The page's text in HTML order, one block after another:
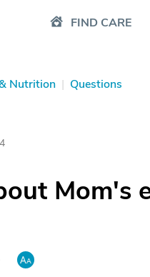
FIND CARE
Nutrition | Questions
Mom's